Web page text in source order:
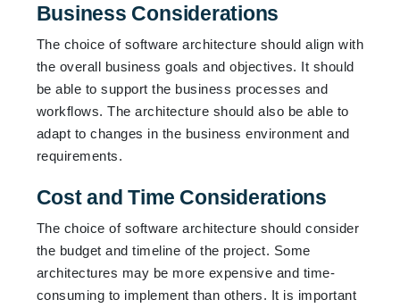
Business Considerations
The choice of software architecture should align with
the overall business goals and objectives. It should
be able to support the business processes and
workflows. The architecture should also be able to
adapt to changes in the business environment and
requirements.
Cost and Time Considerations
The choice of software architecture should consider
the budget and timeline of the project. Some
architectures may be more expensive and time-
consuming to implement than others. It is important